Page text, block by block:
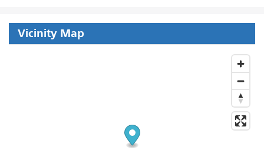
Vicinity Map